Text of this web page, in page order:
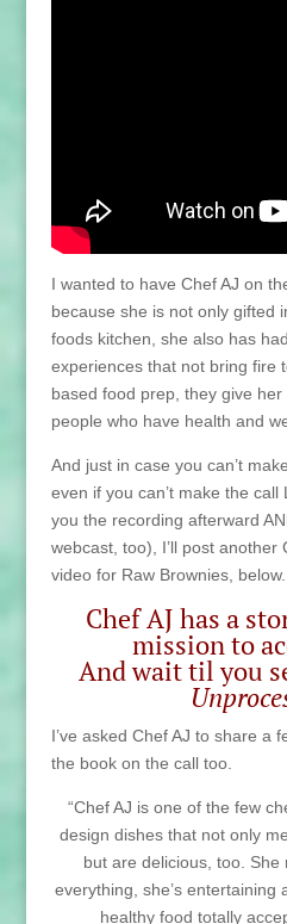
I wanted to have Chef AJ on
because she is not only gifted
foods kitchen, she also has
experiences that not bring fire
based food prep, they give
people who have health and
And just in case you can’t
even if you can’t make the call
you the recording afterward
webcast, too), I’ll post another
video for Raw Brownies, below.
Chef AJ has a
mission to
And wait til you
I’ve asked Chef AJ to share a
the book on the call too.
“Chef AJ is one of the few
design dishes that not only
but are delicious, too.
everything, she’s
healthy food totally